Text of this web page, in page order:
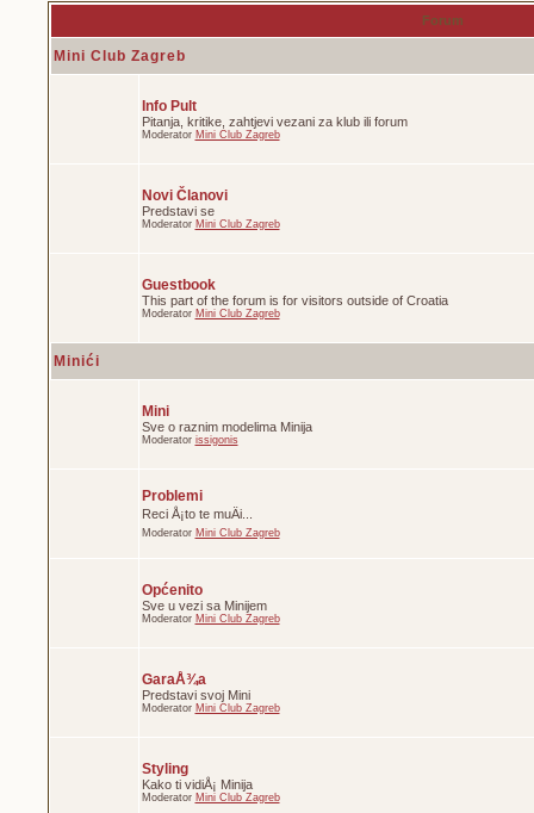
Forum
Mini Club Zagreb
Info Pult
Pitanja, kritike, zahtjevi vezani za klub ili forum
Moderator Mini Club Zagreb
Novi Članovi
Predstavi se
Moderator Mini Club Zagreb
Guestbook
This part of the forum is for visitors outside of Croatia
Moderator Mini Club Zagreb
Minići
Mini
Sve o raznim modelima Minija
Moderator issigonis
Problemi
Reci Å¡to te muÄi...
Moderator Mini Club Zagreb
Općenito
Sve u vezi sa Minijem
Moderator Mini Club Zagreb
GaraÅ¾a
Predstavi svoj Mini
Moderator Mini Club Zagreb
Styling
Kako ti vidiÅ¡ Minija
Moderator Mini Club Zagreb